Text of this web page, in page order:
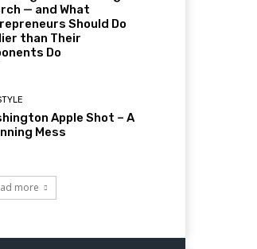
— and What
Should Do
than Their
Do
Apple Shot – A
Mess
more